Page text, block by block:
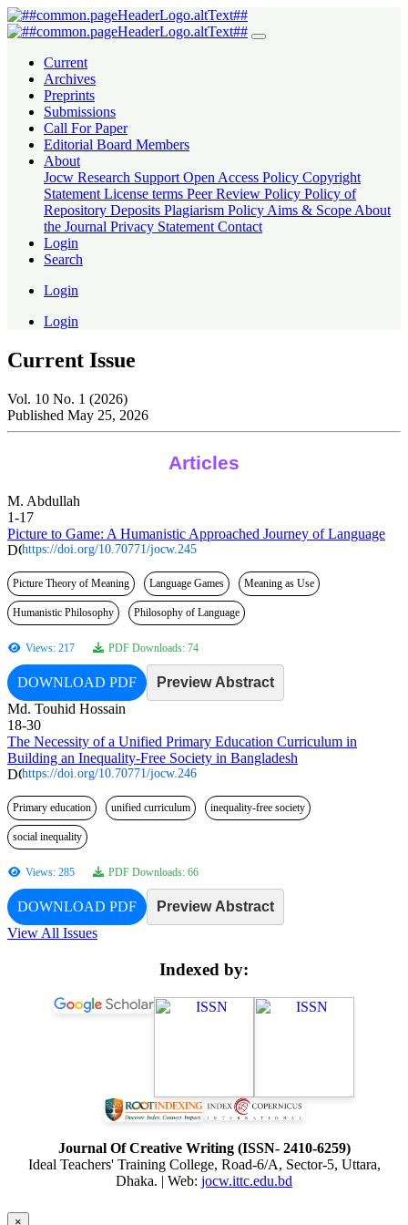
Journal Of Creative Writing
Current
Archives
Preprints
Submissions
Call For Paper
Editorial Board Members
About
Jocw Research Support Open Access Policy Copyright
Statement License terms Peer Review Policy Policy of
Repository Deposits Plagiarism Policy Aims & Scope About
the Journal Privacy Statement Contact
Login
Search
Login
Login
Current Issue
Vol. 10 No. 1 (2026)
Published May 25, 2026
Articles
M. Abdullah
1-17
Picture to Game: A Humanistic Approached Journey of Language
https://doi.org/10.70771/jocw.245
Picture Theory of Meaning Language Games Meaning as Use
Humanistic Philosophy Philosophy of Language
Views: 217 PDF Downloads: 74
DOWNLOAD PDF
Preview Abstract
Md. Touhid Hossain
18-30
The Necessity of a Unified Primary Education Curriculum in
Building an Inequality-Free Society in Bangladesh
https://doi.org/10.70771/jocw.246
Primary education unified curriculum inequality-free society
social inequality
Views: 285 PDF Downloads: 66
DOWNLOAD PDF
Preview Abstract
View All Issues
Indexed by:
Journal Of Creative Writing (ISSN- 2410-6259)
Ideal Teachers' Training College, Road-6/A, Sector-5, Uttara,
Dhaka. | Web: jocw.ittc.edu.bd
×